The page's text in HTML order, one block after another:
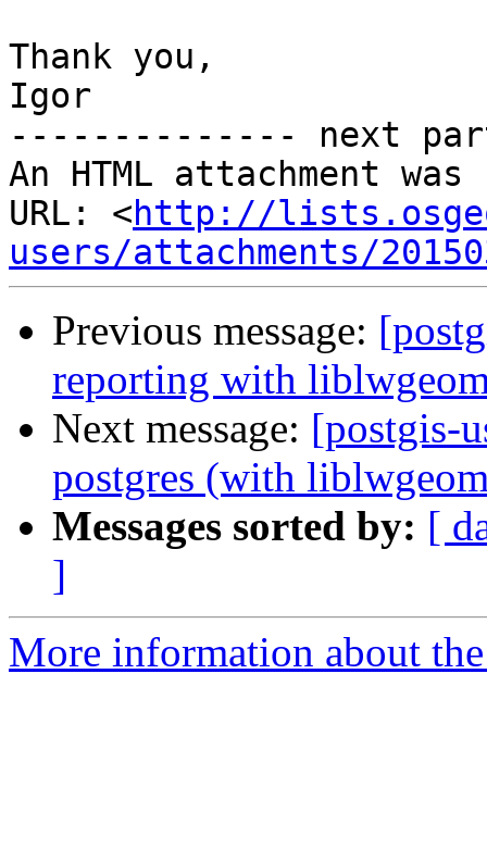
Thank you,
Igor
-------------- next
An HTML attachment
URL: <http://
users/attachments/
Previous message:
reporting with
Next message: [postgis-
postgres (with
Messages sorted by: [
]
More information about